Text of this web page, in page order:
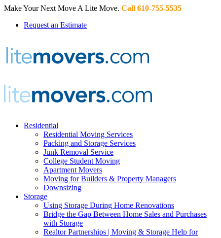
Make Your Next Move A Lite Move. Call 610-755-5535
Request an Estimate
Residential
Residential Moving Services
Packing and Storage Services
Junk Removal Service
College Student Moving
Apartment Movers
Moving for Builders & Property Managers
Downsizing
Storage
Using Storage During Home Renovations
Bridge the Gap Between Home Sales and Purchases
with Storage
Realtor Partnerships | Moving & Storage Help for